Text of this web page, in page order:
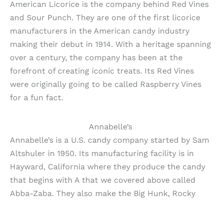
American Licorice is the company behind Red Vines
and Sour Punch. They are one of the first licorice
manufacturers in the American candy industry
making their debut in 1914. With a heritage spanning
over a century, the company has been at the
forefront of creating iconic treats. Its Red Vines
were originally going to be called Raspberry Vines
for a fun fact.
Annabelle’s
Annabelle’s is a U.S. candy company started by Sam
Altshuler in 1950. Its manufacturing facility is in
Hayward, California where they produce the candy
that begins with A that we covered above called
Abba-Zaba. They also make the Big Hunk, Rocky